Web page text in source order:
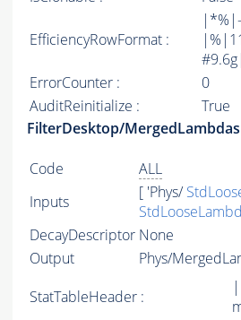
EfficiencyRowFormat :
ErrorCounter :
0
AuditReinitialize :
True
FilterDesktop/MergedLambdas
Code
ALL
Inputs
[ 'Phys/
DecayDescriptor None
Output
Phys/
StatTableHeader :